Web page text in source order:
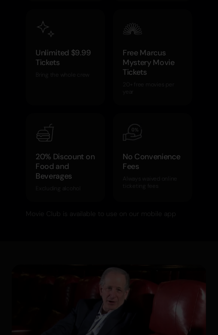
Unlimited $9.99
Tickets
Bring the whole crew
Free Marcus
Mystery Movie
Tickets
20+ free movies per
20% Discount on
Food and
Beverages
Excluding alcohol
No Convenience
Fees
Always waived online
ticketing fees
Movie Club is available to use on our mobile app